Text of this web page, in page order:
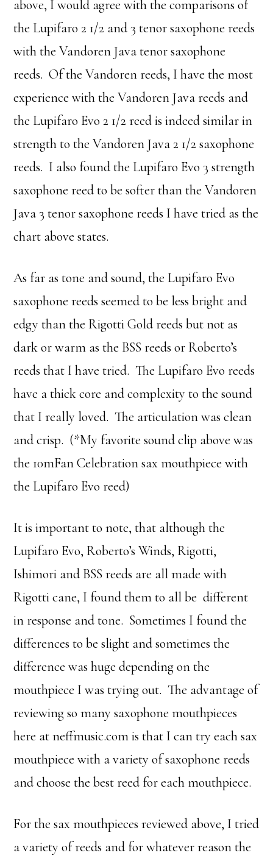
above, I would agree with the comparisons of
the Lupifaro 2 1/2 and 3 tenor saxophone reeds
with the Vandoren Java tenor saxophone
reeds. Of the Vandoren reeds, I have the most
experience with the Vandoren Java reeds and
the Lupifaro Evo 2 1/2 reed is indeed similar in
strength to the Vandoren Java 2 1/2 saxophone
reeds. I also found the Lupifaro Evo 3 strength
saxophone reed to be softer than the Vandoren
Java 3 tenor saxophone reeds I have tried as the
chart above states.
As far as tone and sound, the Lupifaro Evo
saxophone reeds seemed to be less bright and
edgy than the Rigotti Gold reeds but not as
dark or warm as the BSS reeds or Roberto’s
reeds that I have tried. The Lupifaro Evo reeds
have a thick core and complexity to the sound
that I really loved. The articulation was clean
and crisp. (*My favorite sound clip above was
the 10mFan Celebration sax mouthpiece with
the Lupifaro Evo reed)
It is important to note, that although the
Lupifaro Evo, Roberto’s Winds, Rigotti,
Ishimori and BSS reeds are all made with
Rigotti cane, I found them to all be different
in response and tone. Sometimes I found the
differences to be slight and sometimes the
difference was huge depending on the
mouthpiece I was trying out. The advantage of
reviewing so many saxophone mouthpieces
here at neffmusic.com is that I can try each sax
mouthpiece with a variety of saxophone reeds
and choose the best reed for each mouthpiece.
For the sax mouthpieces reviewed above, I tried
a variety of reeds and for whatever reason the